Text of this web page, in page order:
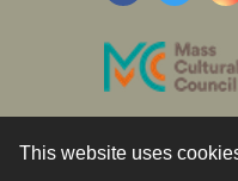
This website usesContact